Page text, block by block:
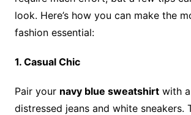
look. Here’s how you can make the
fashion essential:
1. Casual Chic
Pair your navy blue sweatshirtwith
distressed jeans and white sneakers.